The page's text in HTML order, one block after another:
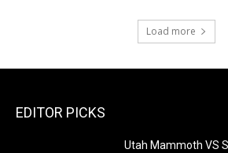
Load more
EDITOR PICKS
Utah Mammoth VS